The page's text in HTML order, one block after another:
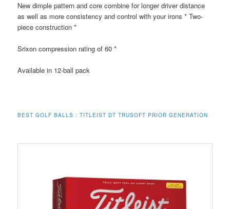
New dimple pattern and core combine for longer driver distance
as well as more consistency and control with your irons * Two-
piece construction *
Srixon compression rating of 60 *
Available in 12-ball pack
BEST GOLF BALLS : TITLEIST DT TRUSOFT PRIOR GENERATION